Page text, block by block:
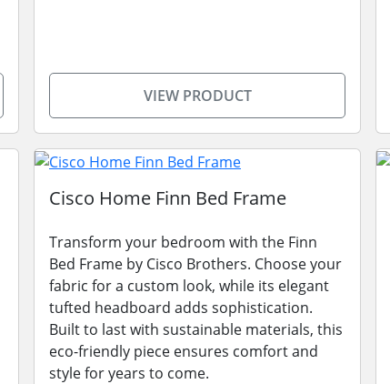
VIEW PRODUCT
Cisco Home Finn Bed Frame
Transform your bedroom with the Finn
Bed Frame by Cisco Brothers. Choose your
fabric for a custom look, while its elegant
tufted headboard adds sophistication.
Built to last with sustainable materials, this
eco-friendly piece ensures comfort and
style for years to come.